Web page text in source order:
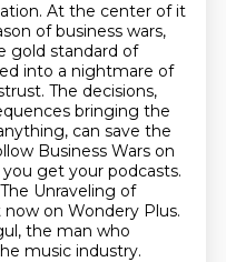
At the center of it
of business wars,
gold standard of
into a nightmare of
The decisions,
bringing the
can save the
Business Wars on
get your podcasts.
Unraveling of
on Wondery Plus.
the man who
music industry.